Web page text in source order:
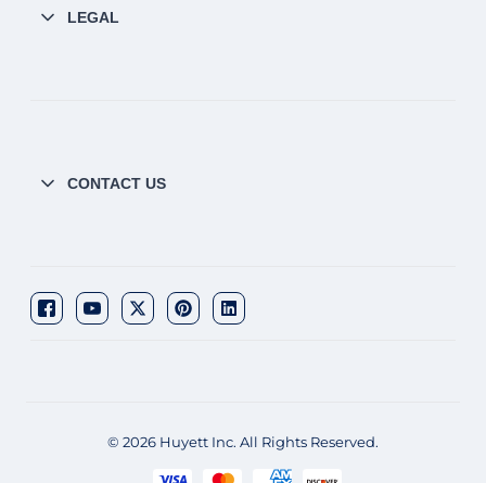
LEGAL
CONTACT US
© 2026 Huyett Inc. All Rights Reserved.